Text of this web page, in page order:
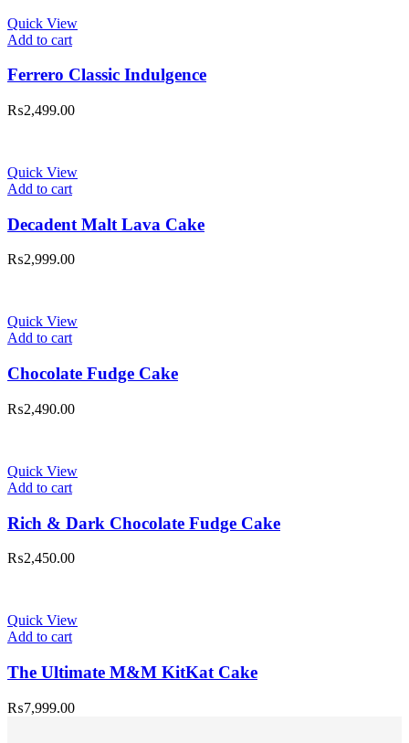
Quick View
Add to cart
Ferrero Classic Indulgence
₨2,499.00
Quick View
Add to cart
Decadent Malt Lava Cake
₨2,999.00
Quick View
Add to cart
Chocolate Fudge Cake
₨2,490.00
Quick View
Add to cart
Rich & Dark Chocolate Fudge Cake
₨2,450.00
Quick View
Add to cart
The Ultimate M&M KitKat Cake
₨7,999.00